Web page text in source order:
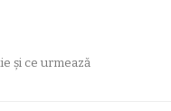
și ce urmează